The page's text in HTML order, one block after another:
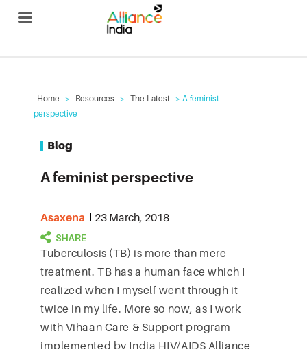
Home > Resources > The Latest > A feminist
perspective
Blog
A feminist perspective
Asaxena 23 March, 2018
Tuberculosis (TB) is more than mere
treatment. TB has a human face which I
realized when I myself went through it
twice in my life. More so now, as I work
with Vihaan Care & Support program
implemented by India HIV/AIDS Alliance
Alliance India